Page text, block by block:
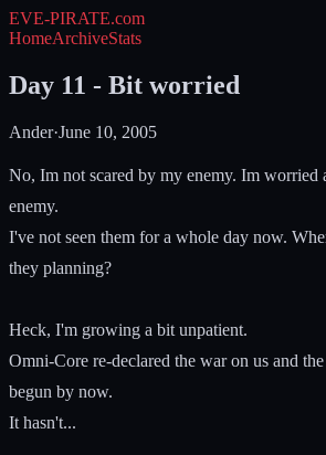
EVE-PIRATE.com
HomeArchiveStats
Day 11 - Bit worried
Ander·June 10, 2005
No, Im not scared by my enemy. Im
enemy.
I've not seen them for a whole day now.
they planning?
Heck, I'm growing a bit unpatient.
Omni-Core re-declared the war on us and
begun by now.
It hasn't...